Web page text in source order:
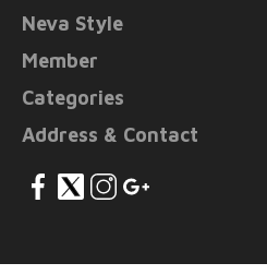
Neva Style
Member
Categories
Address & Contact